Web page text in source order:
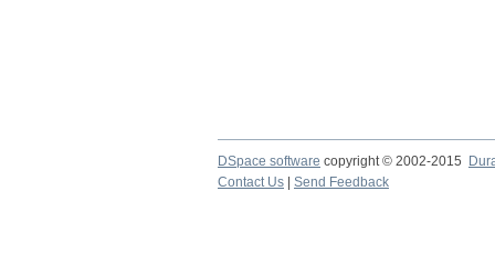
DSpace software copyright © 2002-2015
Contact Us
Send Feedback